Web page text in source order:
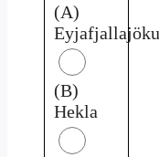
(A)
(B)
Hekla